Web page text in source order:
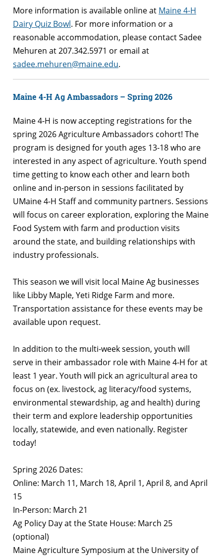
More information is available online at Maine 4-H
Dairy Quiz Bowl. For more information or a
reasonable accommodation, please contact Sadee
Mehuren at 207.342.5971 or email at
sadee.mehuren@maine.edu.
Maine 4-H Ag Ambassadors – Spring 2026
Maine 4-H is now accepting registrations for the
spring 2026 Agriculture Ambassadors cohort! The
program is designed for youth ages 13-18 who are
interested in any aspect of agriculture. Youth spend
time getting to know each other and learn both
online and in-person in sessions facilitated by
UMaine 4-H Staff and community partners. Sessions
will focus on career exploration, exploring the Maine
Food System with farm and production visits
around the state, and building relationships with
industry professionals.
This season we will visit local Maine Ag businesses
like Libby Maple, Yeti Ridge Farm and more.
Transportation assistance for these events may be
available upon request.
In addition to the multi-week session, youth will
serve in their ambassador role with Maine 4-H for at
least 1 year. Youth will pick an agricultural area to
focus on (ex. livestock, ag literacy/food systems,
environmental stewardship, ag and health) during
their term and explore leadership opportunities
locally, statewide, and even nationally. Register
today!
Spring 2026 Dates:
Online: March 11, March 18, April 1, April 8, and April
15
In-Person: March 21
Ag Policy Day at the State House: March 25
(optional)
Maine Agriculture Symposium at the University of